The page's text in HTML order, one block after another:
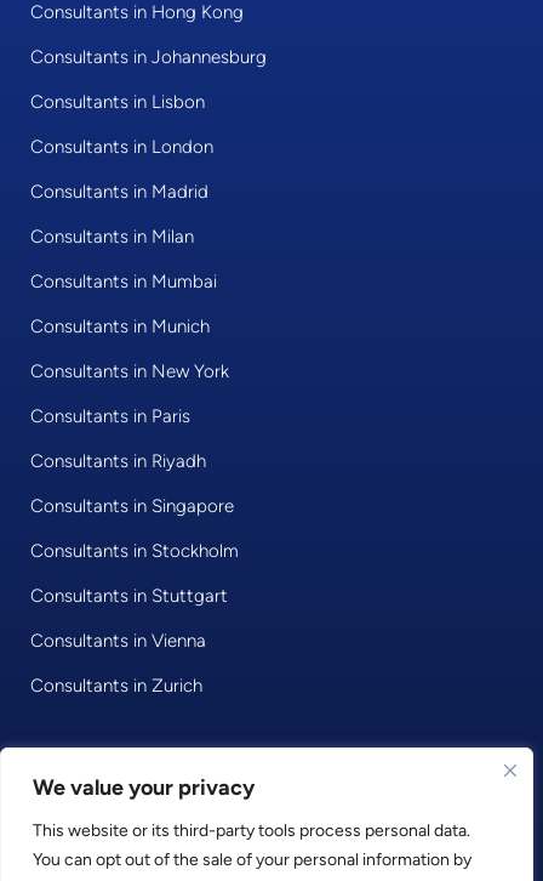
We value your privacy
This website or its third-party tools process personal data.
You can opt out of the sale of your personal information by
Consultants in Hong Kong
Consultants in Johannesburg
Consultants in Lisbon
Consultants in London
Consultants in Madrid
Consultants in Milan
Consultants in Mumbai
Consultants in Munich
Consultants in New York
Consultants in Paris
Consultants in Riyadh
Consultants in Singapore
Consultants in Stockholm
Consultants in Stuttgart
Consultants in Vienna
Consultants in Zurich
Privacy Policy
© 2020 • Consultport GmbH